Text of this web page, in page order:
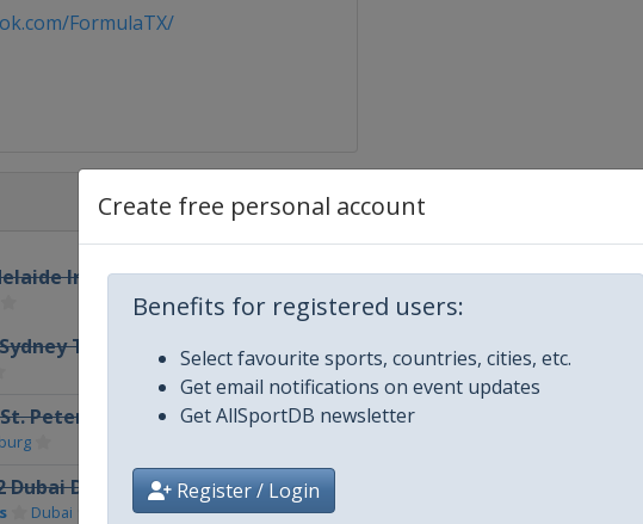
Create free personal account
Benefits for registered users:
Select favourite sports, countries, cities, etc.
Get email notifications on event updates
Get AllSportDB newsletter
Register / Login
FormulaTX/
International
Tennis Classic
Petersburg Ladies Trophy
Dubai Duty Free
Dubai